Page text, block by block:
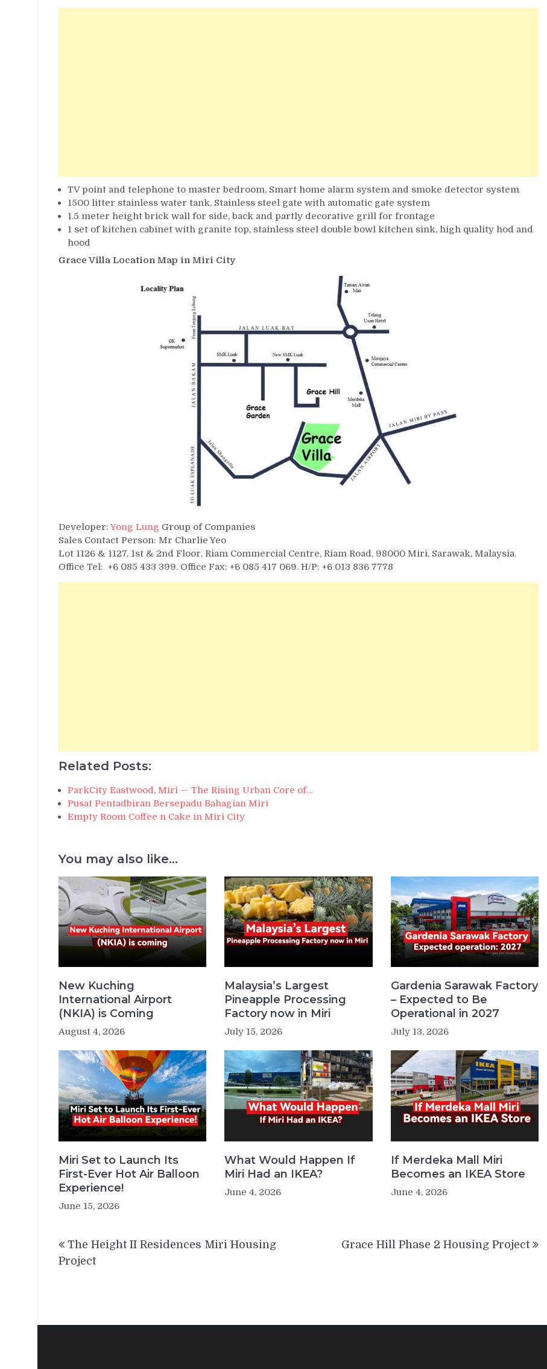
TV point and telephone to master bedroom, Smart home alarm system and smoke detector system
1500 litter stainless water tank, Stainless steel gate with automatic gate system
1.5 meter height brick wall for side, back and partly decorative grill for frontage
1 set of kitchen cabinet with granite top, stainless steel double bowl kitchen sink, high quality hod and
hood
Grace Villa Location Map in Miri City
Developer:Yong Lung Group of Companies
Sales Contact Person: Mr Charlie Yeo
Lot 1126 & 1127, 1st & 2nd Floor, Riam Commercial Centre, Riam Road, 98000 Miri, Sarawak, Malaysia.
Office Tel: +6 085 433 399. Office Fax: +6 085 417 069. H/P: +6 013 836 7778
Related Posts:
ParkCity Eastwood, Miri — The Rising Urban Core of…
Pusat Pentadbiran Bersepadu Bahagian Miri
Empty Room Coffee n Cake in Miri City
You may also like...
New Kuching
International Airport
(NKIA) is Coming
August 4, 2026
Malaysia’s Largest
Pineapple Processing
Factory now in Miri
July 15, 2026
Gardenia Sarawak Factory
– Expected to Be
Operational in 2027
July 13, 2026
Miri Set to Launch Its
First-Ever Hot Air Balloon
Experience!
June 15, 2026
What Would Happen If
Miri Had an IKEA?
June 4, 2026
If Merdeka Mall Miri
Becomes an IKEA Store
June 4, 2026
navigation
The Height II Residences Miri Housing
Project
Grace Hill Phase 2 Housing Project